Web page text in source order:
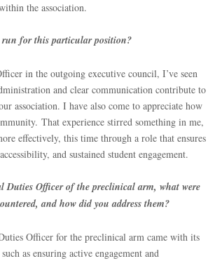
the association.
run for this particular position?
in the outgoing executive council, I’ve seen
and clear communication contribute to
association. I have also come to appreciate how
That experience stirred something in me,
effectively, this time through a role that ensures
and sustained student engagement.
Duties Officer of the preclinical arm, what were
and how did you address them?
Officer for the preclinical arm came with its
as ensuring active engagement and